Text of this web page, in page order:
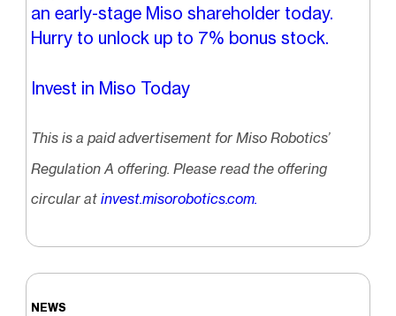
an early-stage Miso shareholder today.
Hurry to unlock up to 7% bonus stock.
Invest in Miso Today
This is a paid advertisement for Miso Robotics’
Regulation A offering. Please read the offering
circular at invest.misorobotics.com.
NEWS